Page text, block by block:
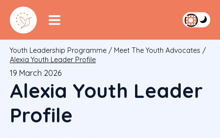
Youth Leadership Programme / Meet The Youth Advocates /
Alexia Youth Leader Profile
19 March 2026
Alexia Youth Leader
Profile